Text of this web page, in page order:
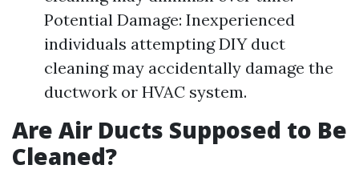
Potential Damage: Inexperienced
individuals attempting DIY duct
cleaning may accidentally damage the
ductwork or HVAC system.
Are Air Ducts Supposed to Be
Cleaned?